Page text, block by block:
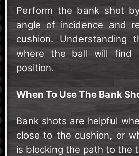
Perform the bank shot
angle of incidence and
cushion. Understanding
where the ball will find
position.
When To Use The Bank
Bank shots are helpful
close to the cushion, or
is blocking the path to the